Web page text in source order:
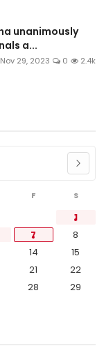
unanimously
a...
Nov 29, 2023 0 2.4k
F S
1
7
8
14
15
21
22
28
29